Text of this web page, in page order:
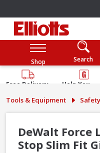
Shop Search
Free Delivery
Help You
Guarantee
Tools & Equipment
DeWalt Force
Stop Slim Fit